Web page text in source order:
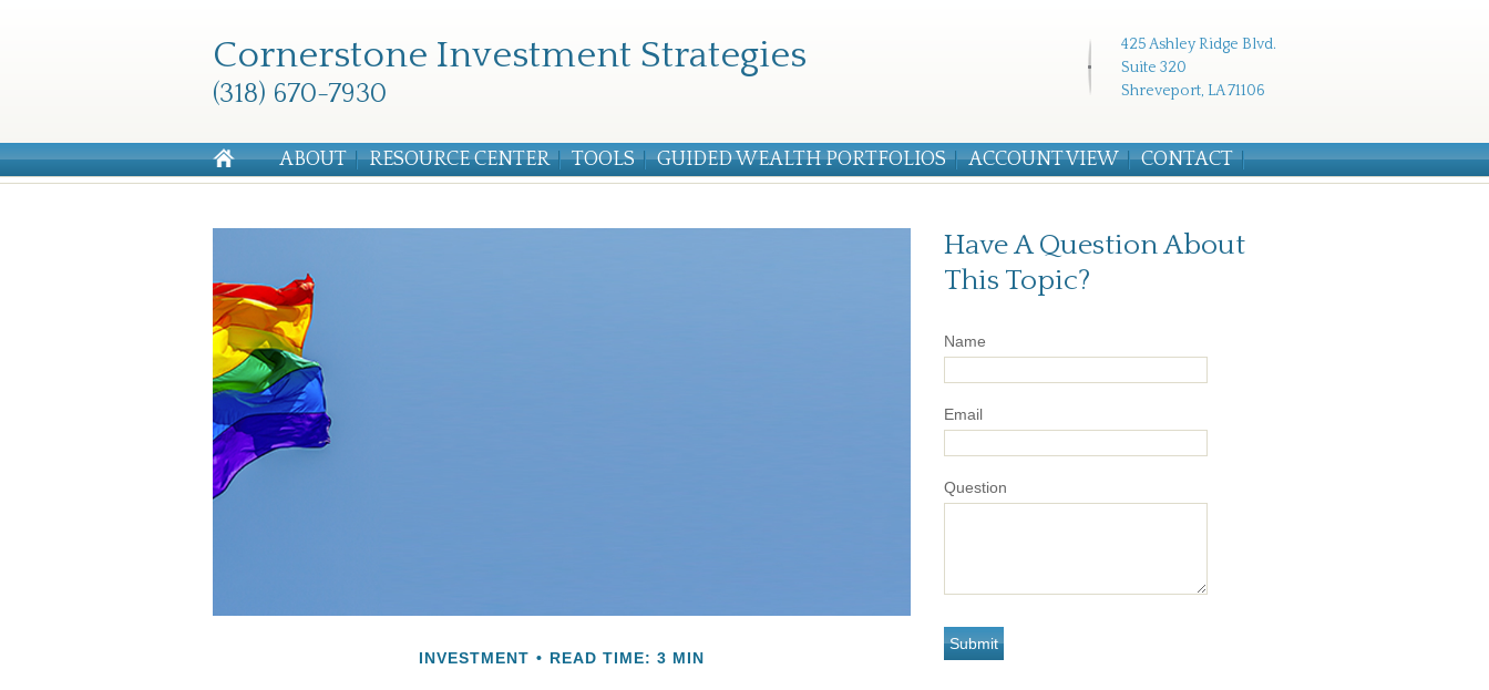
425 Ashley Ridge Blvd.
Suite 320
Shreveport, LA 71106
Cornerstone Investment Strategies
(318) 670-7930
ABOUT RESOURCE CENTER TOOLS GUIDED WEALTH PORTFOLIOS ACCOUNT VIEW CONTACT
INVESTMENT READ TIME: 3 MIN
Have A Question About
This Topic?
Name
Email
Question